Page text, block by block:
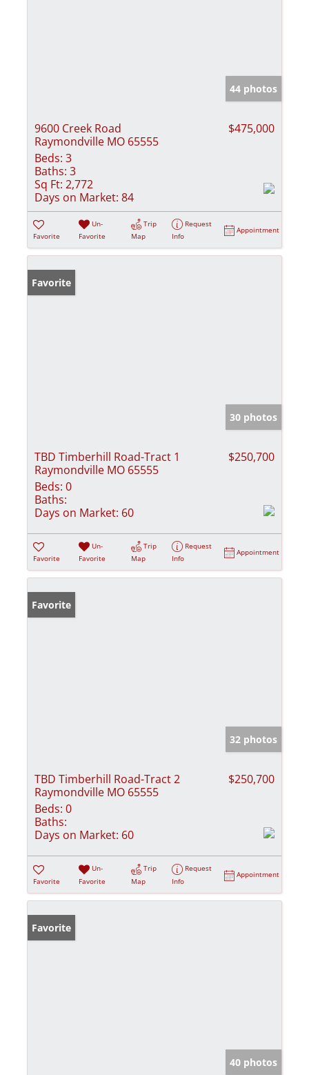
44 photos
9600 Creek Road
Raymondville MO 65555
$475,000
Beds: 3
Baths: 3
Sq Ft: 2,772
Days on Market: 84
Favorite
Un-
Favorite
Trip
Map
Request
Info
Appointment
Favorite
30 photos
TBD Timberhill Road-Tract 1
Raymondville MO 65555
$250,700
Beds: 0
Baths:
Days on Market: 60
Favorite
Un-
Favorite
Trip
Map
Request
Info
Appointment
Favorite
32 photos
TBD Timberhill Road-Tract 2
Raymondville MO 65555
$250,700
Beds: 0
Baths:
Days on Market: 60
Favorite
Un-
Favorite
Trip
Map
Request
Info
Appointment
Favorite
40 photos